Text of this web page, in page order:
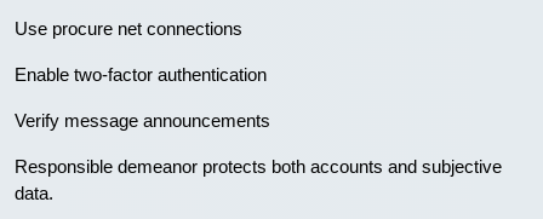
Use procure net connections
Enable two-factor authentication
Verify message announcements
Responsible demeanor protects both accounts and subjective
data.